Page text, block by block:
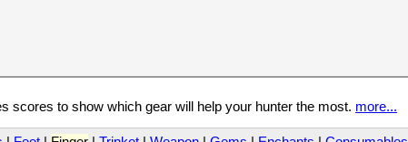
scores to show which gear will help your hunter the most. more...